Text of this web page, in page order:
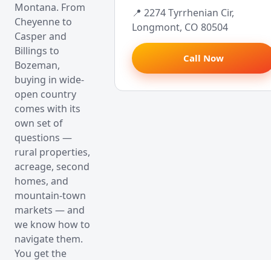
Montana. From
Cheyenne to
Casper and
Billings to
Bozeman,
buying in wide-
open country
comes with its
own set of
questions —
rural properties,
acreage, second
homes, and
mountain-town
markets — and
we know how to
navigate them.
You get the
📍 2274 Tyrrhenian Cir,
Longmont, CO 80504
Call Now